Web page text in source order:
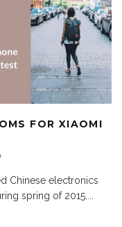
FOR XIAOMI
Chinese electronics
spring of 2015.